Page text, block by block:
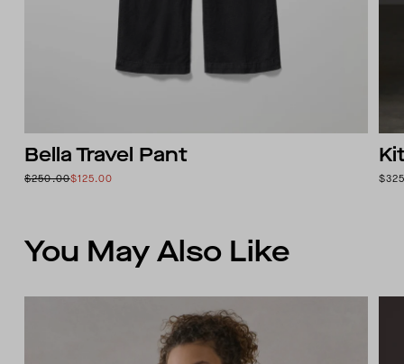
Bella Travel Pant
$250.00$125.00
You May Also Like